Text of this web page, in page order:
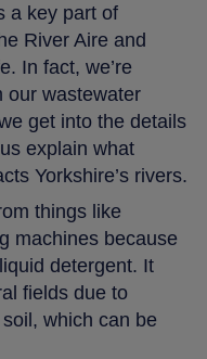
a key part of
River Aire and
In fact, we’re
our wastewater
get into the details
explain what
Yorkshire’s rivers.
things like
machines because
detergent. It
fields due to
which can be